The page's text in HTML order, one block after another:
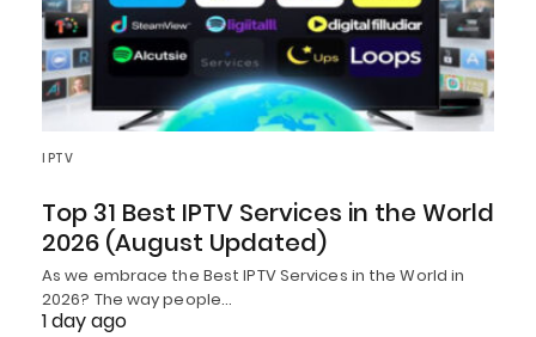
IPTV
Top 31 Best IPTV Services in the World
2026 (August Updated)
As we embrace the Best IPTV Services in the World in
2026? The way people…
1 day ago